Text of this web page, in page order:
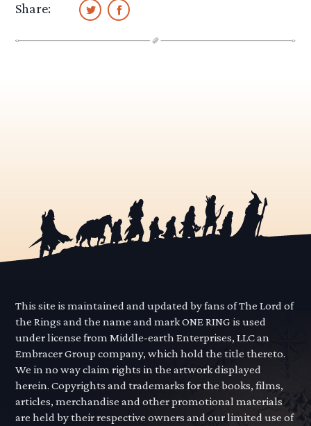
Share:
This site is maintained and updated by fans of The Lord of
the Rings and the name and mark ONE RING is used
under license from Middle-earth Enterprises, LLC an
Embracer Group company, which hold the title thereto.
We in no way claim rights in the artwork displayed
herein. Copyrights and trademarks for the books, films,
articles, merchandise and other promotional materials
are held by their respective owners and our limited use of